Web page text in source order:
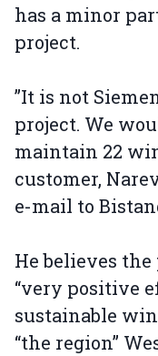
has a minor
project.
”It is not
project. We
maintain 22
customer,
e-mail to
He believes
“very positive
sustainable
“the region”